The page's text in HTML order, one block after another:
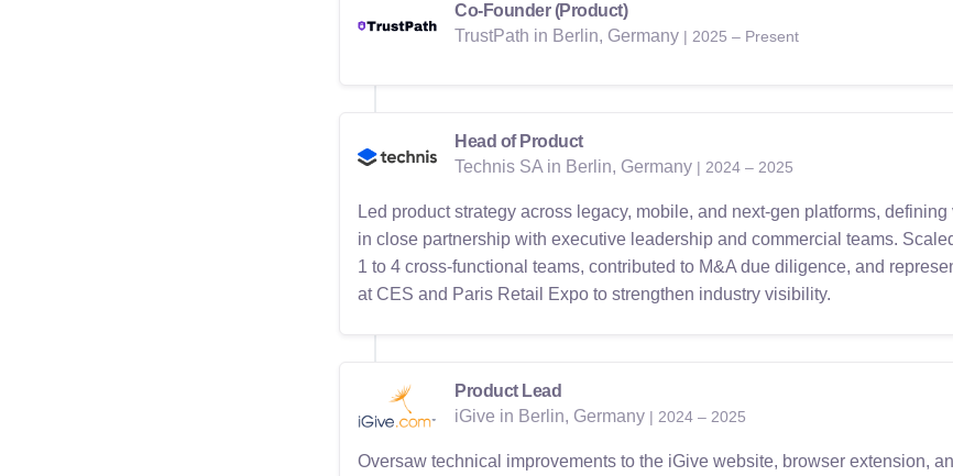
Co-Founder (Product)
TrustPath in Berlin, Germany | 2025 – Present
Head of Product
Technis SA in Berlin, Germany | 2024 – 2025
Led product strategy across legacy, mobile, and next-gen platforms,
in close partnership with executive leadership and commercial teams.
1 to 4 cross-functional teams, contributed to M&A due diligence, and
at CES and Paris Retail Expo to strengthen industry visibility.
Product Lead
iGive in Berlin, Germany | 2024 – 2025
Oversaw technical improvements to the iGive website, browser extension,